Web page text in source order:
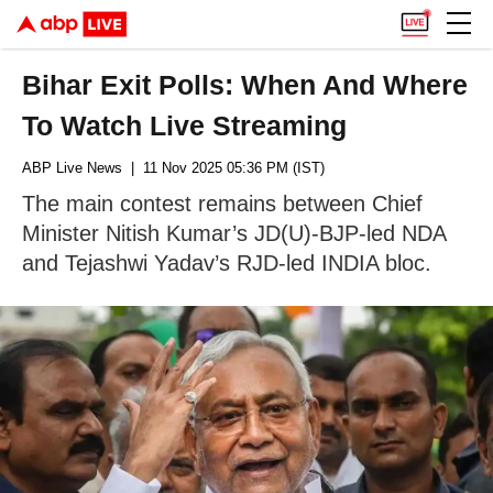
Bihar Exit Polls: When And Where
To Watch Live Streaming
ABP Live News | 11 Nov 2025 05:36 PM (IST)
The main contest remains between Chief
Minister Nitish Kumar’s JD(U)-BJP-led NDA
and Tejashwi Yadav’s RJD-led INDIA bloc.